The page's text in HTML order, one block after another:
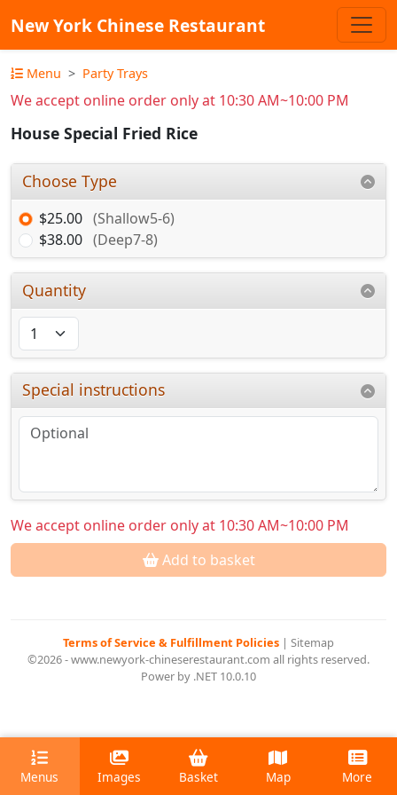
New York Chinese Restaurant
Menu Party Trays
We accept online order only at 10:30 AM~10:00 PM
House Special Fried Rice
Choose Type
$25.00 (Shallow5-6)
$38.00 (Deep7-8)
Quantity
Special instructions
We accept online order only at 10:30 AM~10:00 PM
Add to basket
Terms of Service & Fulfillment Policies | Sitemap
©2026 - www.newyork-chineserestaurant.com all rights reserved.
Power by .NET 10.0.10
Menus Images Basket Map More